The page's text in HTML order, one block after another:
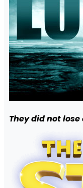
They did not